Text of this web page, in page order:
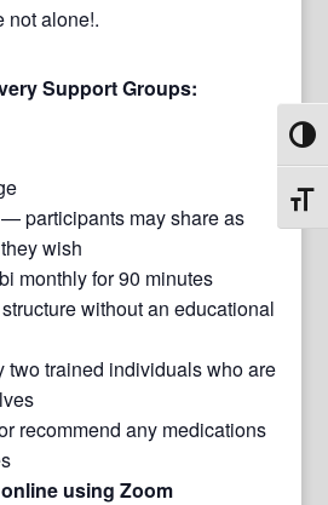
not alone!.
Support Groups:
participants may share as
wish
monthly for 90 minutes
without an educational
two trained individuals who are
recommend any medications
using Zoom